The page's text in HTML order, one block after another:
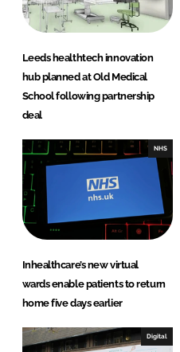
Leeds healthtech innovation
hub planned at Old Medical
School following partnership
deal
NHS
Inhealthcare’s new virtual
wards enable patients to return
home five days earlier
Digital